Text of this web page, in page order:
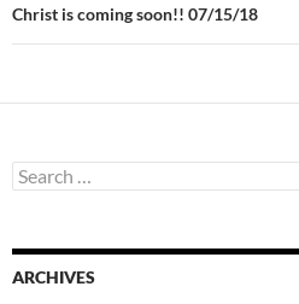
Christ is coming soon!! 07/15/18
Search
for:
ARCHIVES